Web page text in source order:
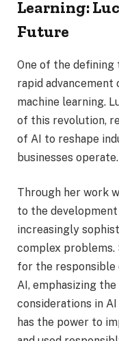
Learning:
Future
One of the
rapid
machine learning.
of this revolution,
of AI to reshape
businesses operate.
Through her work
to the
increasingly
complex problems.
for the responsible
AI, emphasizing
considerations in
has the power to